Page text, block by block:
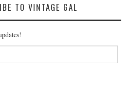
TO VINTAGE GAL